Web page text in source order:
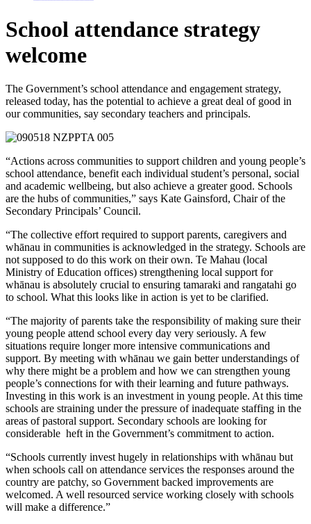
School attendance strategy
welcome
The Government’s school attendance and engagement strategy,
released today, has the potential to achieve a great deal of good in
our communities, say secondary teachers and principals.
“Actions across communities to support children and young people’s
school attendance, benefit each individual student’s personal, social
and academic wellbeing, but also achieve a greater good. Schools
are the hubs of communities,” says Kate Gainsford, Chair of the
Secondary Principals’ Council.
“The collective effort required to support parents, caregivers and
whānau in communities is acknowledged in the strategy. Schools are
not supposed to do this work on their own. Te Mahau (local
Ministry of Education offices) strengthening local support for
whānau is absolutely crucial to ensuring tamaraki and rangatahi go
to school. What this looks like in action is yet to be clarified.
“The majority of parents take the responsibility of making sure their
young people attend school every day very seriously. A few
situations require longer more intensive communications and
support. By meeting with whānau we gain better understandings of
why there might be a problem and how we can strengthen young
people’s connections for with their learning and future pathways.
Investing in this work is an investment in young people. At this time
schools are straining under the pressure of inadequate staffing in the
areas of pastoral support. Secondary schools are looking for
considerable heft in the Government’s commitment to action.
“Schools currently invest hugely in relationships with whānau but
when schools call on attendance services the responses around the
country are patchy, so Government backed improvements are
welcomed. A well resourced service working closely with schools
will make a difference.”